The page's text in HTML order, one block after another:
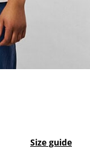
Size guide